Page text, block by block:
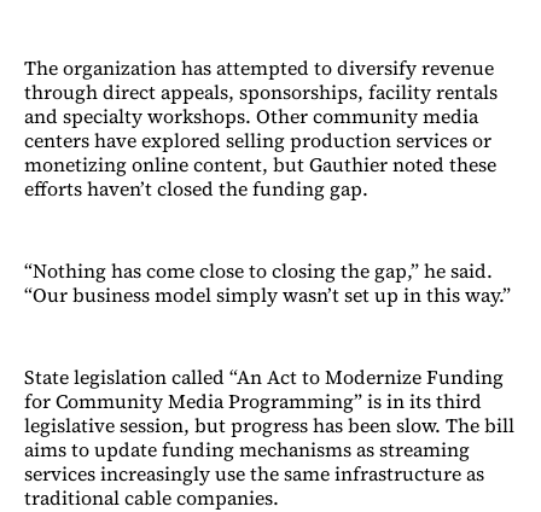
The organization has attempted to diversify revenue
through direct appeals, sponsorships, facility rentals
and specialty workshops. Other community media
centers have explored selling production services or
monetizing online content, but Gauthier noted these
efforts haven’t closed the funding gap.
“Nothing has come close to closing the gap,” he said.
“Our business model simply wasn’t set up in this way.”
State legislation called “An Act to Modernize Funding
for Community Media Programming” is in its third
legislative session, but progress has been slow. The bill
aims to update funding mechanisms as streaming
services increasingly use the same infrastructure as
traditional cable companies.